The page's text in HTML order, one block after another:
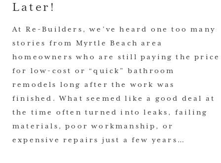
Later!
At Re-Builders, we’ve heard one too many
stories from Myrtle Beach area
homeowners who are still paying the price
for low-cost or “quick” bathroom
remodels long after the work was
finished. What seemed like a good deal at
the time often turned into leaks, failing
materials, poor workmanship, or
expensive repairs just a few years…